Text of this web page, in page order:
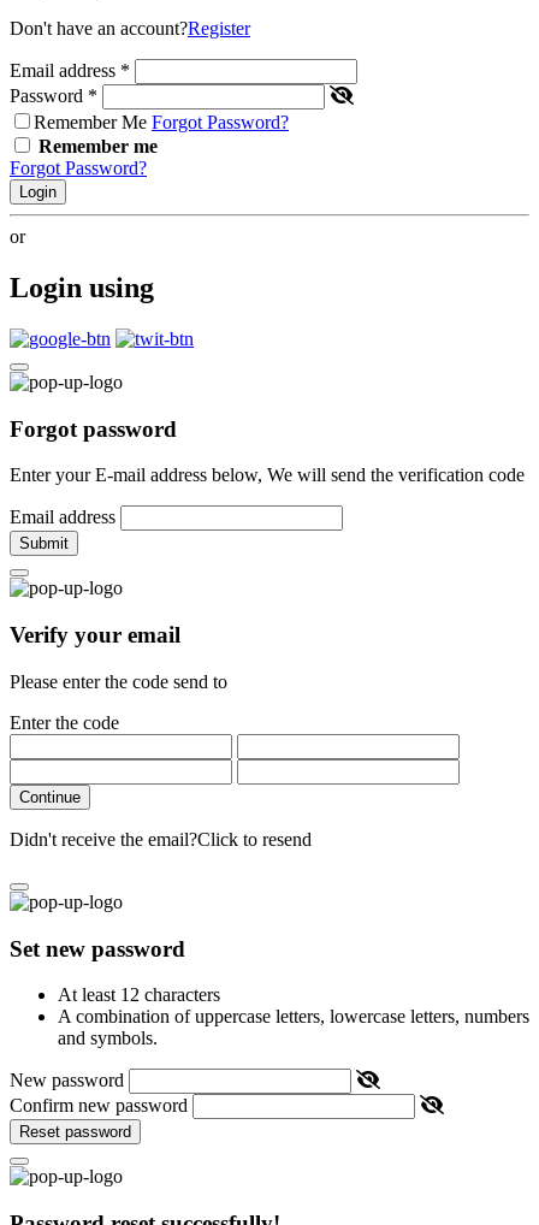
Don't have an account?Register
Email address *
Password *
Remember Me Forgot Password?
Remember me
Forgot Password?
Login
or
Login using
Forgot password
Enter your E-mail address below, We will send the verification code
Email address
Submit
Verify your email
Please enter the code send to
Enter the code
Continue
Didn't receive the email?Click to resend
Set new password
At least 12 characters
A combination of uppercase letters, lowercase letters, numbers
and symbols.
New password
Confirm new password
Reset password